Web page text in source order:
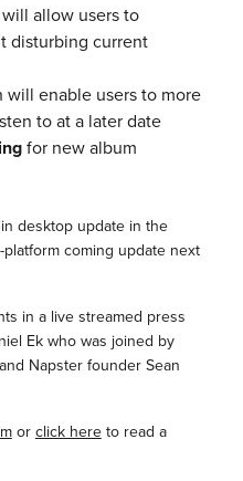
allow users to
disturbing current
enable users to more
to at a later date
for new album
desktop update in the
coming update next
in a live streamed press
Ek who was joined by
Napster founder Sean
orclick hereto read a